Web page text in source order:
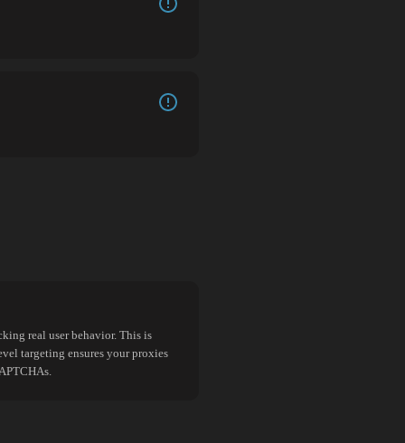
real user behavior. This is
targeting ensures your proxies